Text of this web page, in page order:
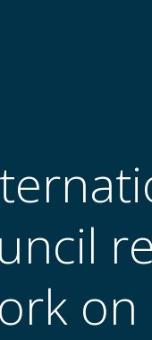
on